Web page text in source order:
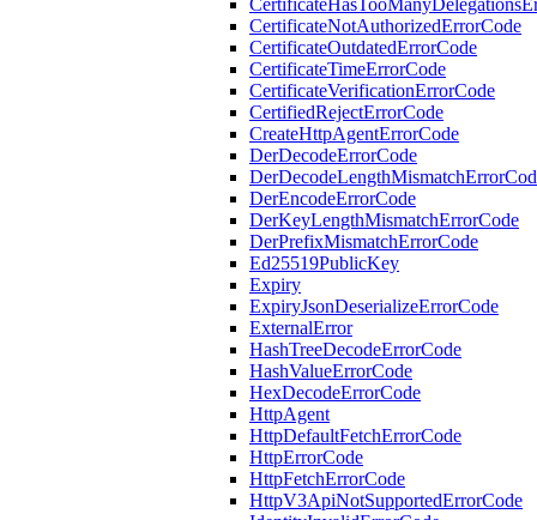
CertificateNotAuthorizedErrorCode
CertificateOutdatedErrorCode
CertificateTimeErrorCode
CertificateVerificationErrorCode
CertifiedRejectErrorCode
CreateHttpAgentErrorCode
DerDecodeErrorCode
DerEncodeErrorCode
DerKeyLengthMismatchErrorCode
DerPrefixMismatchErrorCode
Ed25519PublicKey
Expiry
ExpiryJsonDeserializeErrorCode
ExternalError
HashTreeDecodeErrorCode
HashValueErrorCode
HexDecodeErrorCode
HttpAgent
HttpDefaultFetchErrorCode
HttpErrorCode
HttpFetchErrorCode
HttpV3ApiNotSupportedErrorCode